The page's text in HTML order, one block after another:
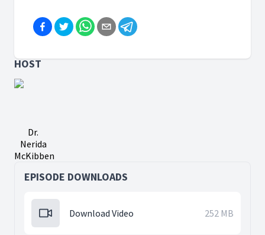
HOST
Dr.
Nerida
McKibben
EPISODE DOWNLOADS
Download Video 252 MB